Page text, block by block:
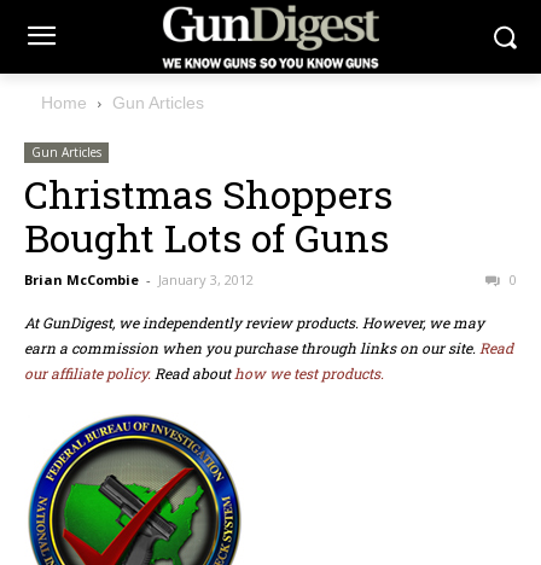
Home Gun Articles
Gun Articles
Christmas Shoppers
Bought Lots of Guns
Brian McCombie - January 3, 2012 0
At GunDigest, we independently review products. However, we may
earn a commission when you purchase through links on our site. Read
our affiliate policy. Read abouthow we test products.